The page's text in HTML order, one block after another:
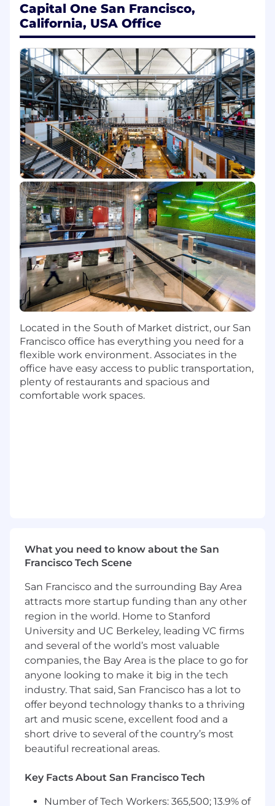
engaging digital experiences to deepen
relationships and drive business values
Messaging & MarTech- Delivering the
right message to the right customer at the
right time in the right channel through a
scalable messaging platform and user-
friendly self-service tools
Strategy- Shape the strategy for Capital
One's customer experience platform
Horizontals- Lead problem solving and
seamless delivery for key strategic and
cross-cutting initiatives
In this role, you'll be expected to
demonstrate proficiency in four key areas:
Human Centered
You'll deeply immerse yourself in
knowing your internal and/or external
customer(s) by employing empathy
and design thinking to define broad-
scale solutions that provide
You'll model adaptability by
encouraging continuous evolution to
product strategy in light of industry
trends, emerging solutions, new
insights and changing customer and
business needs
data, used to instrument products,
validate outcomes, drive insights, and
and strategically
Technology Driven
You'll be responsible for fostering a
strong agile discipline and inspiring
teams to continuously improve delivery
evidenced through key agility metrics
You'll partner with Technology leaders
to influence end-state architecture and
drive secure, resilient, performant and
scalable technology solutions that solve
material customer and business
problems
efficient application of technology
resources by assessing opportunities
Capital One San Francisco,
California, USA Office
Located in the South of Market district, our San
Francisco office has everything you need for a
flexible work environment. Associates in the
office have easy access to public transportation,
plenty of restaurants and spacious and
comfortable work spaces.
What you need to know about the San
Francisco Tech Scene
San Francisco and the surrounding Bay Area
attracts more startup funding than any other
region in the world. Home to Stanford
University and UC Berkeley, leading VC firms
and several of the world’s most valuable
companies, the Bay Area is the place to go for
anyone looking to make it big in the tech
industry. That said, San Francisco has a lot to
offer beyond technology thanks to a thriving
art and music scene, excellent food and a
short drive to several of the country’s most
beautiful recreational areas.
Key Facts About San Francisco Tech
Number of Tech Workers: 365,500; 13.9% of